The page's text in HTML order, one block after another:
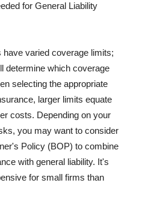
for General Liability
have varied coverage limits;
determine which coverage
selecting the appropriate
larger limits equate
costs. Depending on your
you may want to consider
Policy (BOP) to combine
with general liability. It's
for small firms than